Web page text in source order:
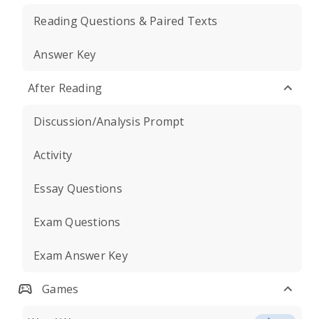
Reading Questions & Paired Texts
Answer Key
After Reading
Discussion/Analysis Prompt
Activity
Essay Questions
Exam Questions
Exam Answer Key
Games